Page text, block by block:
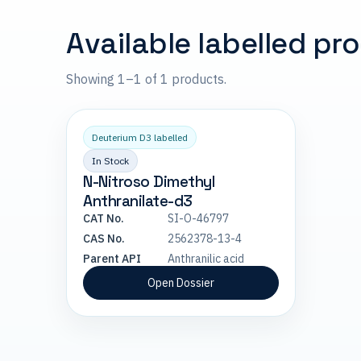
Available labelled
Showing 1–1 of 1 products.
Deuterium D3 labelled
In Stock
N-Nitroso Dimethyl
Anthranilate-d3
CAT No.
SI-O-46797
CAS No.
2562378-13-4
Parent API
Anthranilic acid
Open Dossier